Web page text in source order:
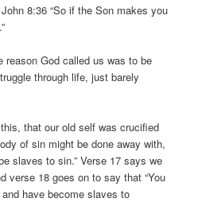
8:36 “So if the Son makes you
God called us was to be
through life, just barely
that our old self was crucified
of sin might be done away with,
slaves to sin.” Verse 17 says we
verse 18 goes on to say that “You
have become slaves to